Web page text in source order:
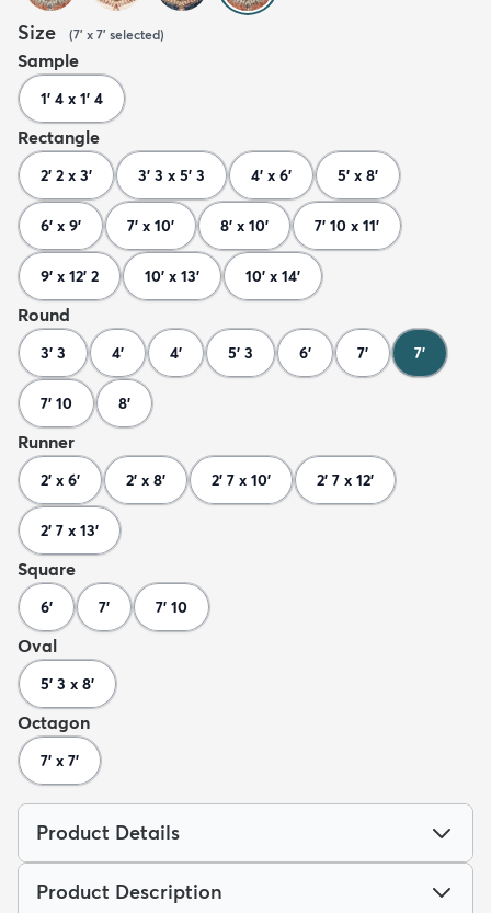
Size (7' x 7' selected)
Sample
1' 4 x 1' 4
Rectangle
2' 2 x 3' 3' 3 x 5' 3 4' x 6' 5' x 8'
6' x 9' 7' x 10' 8' x 10' 7' 10 x 11'
9' x 12' 2 10' x 13' 10' x 14'
Round
3' 3 4' 4' 5' 3 6' 7' 7'
7' 10 8'
Runner
2' x 6' 2' x 8' 2' 7 x 10' 2' 7 x 12'
2' 7 x 13'
Square
6' 7' 7' 10
Oval
5' 3 x 8'
Octagon
7' x 7'
Product Details
Product Description